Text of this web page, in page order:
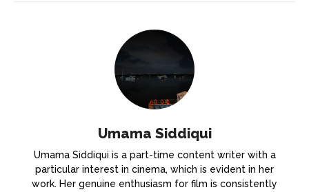
Umama Siddiqui
Umama Siddiqui is a part-time content writer with a
particular interest in cinema, which is evident in her
work. Her genuine enthusiasm for film is consistently